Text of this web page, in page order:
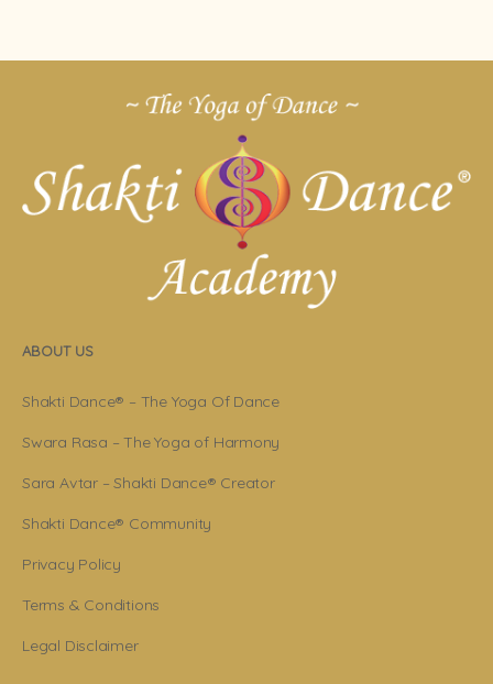
ABOUT US
Shakti Dance® – The Yoga Of Dance
Swara Rasa – The Yoga of Harmony
Sara Avtar – Shakti Dance® Creator
Shakti Dance® Community
Privacy Policy
Terms & Conditions
Legal Disclaimer